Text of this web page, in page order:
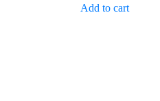
Add to cart